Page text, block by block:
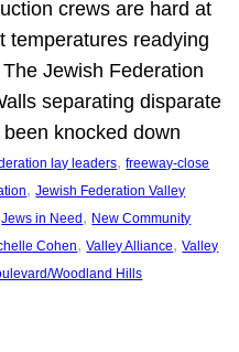
crews are hard at
temperatures readying
Jewish Federation
separating disparate
knocked down
lay leaders, freeway-close
, Jewish Federation Valley
Jews in Need, New Community
Cohen, Valley Alliance, Valley
Woodland Hills